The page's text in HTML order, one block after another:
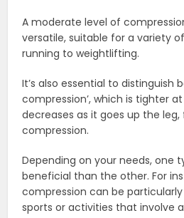
A moderate level of
versatile, suitable for a variety
running to weightlifting.
It’s also essential to distinguish
compression’, which is tighter
decreases as it goes up the
compression.
Depending on your needs, one
beneficial than the other. For
compression can be
sports or activities that involve